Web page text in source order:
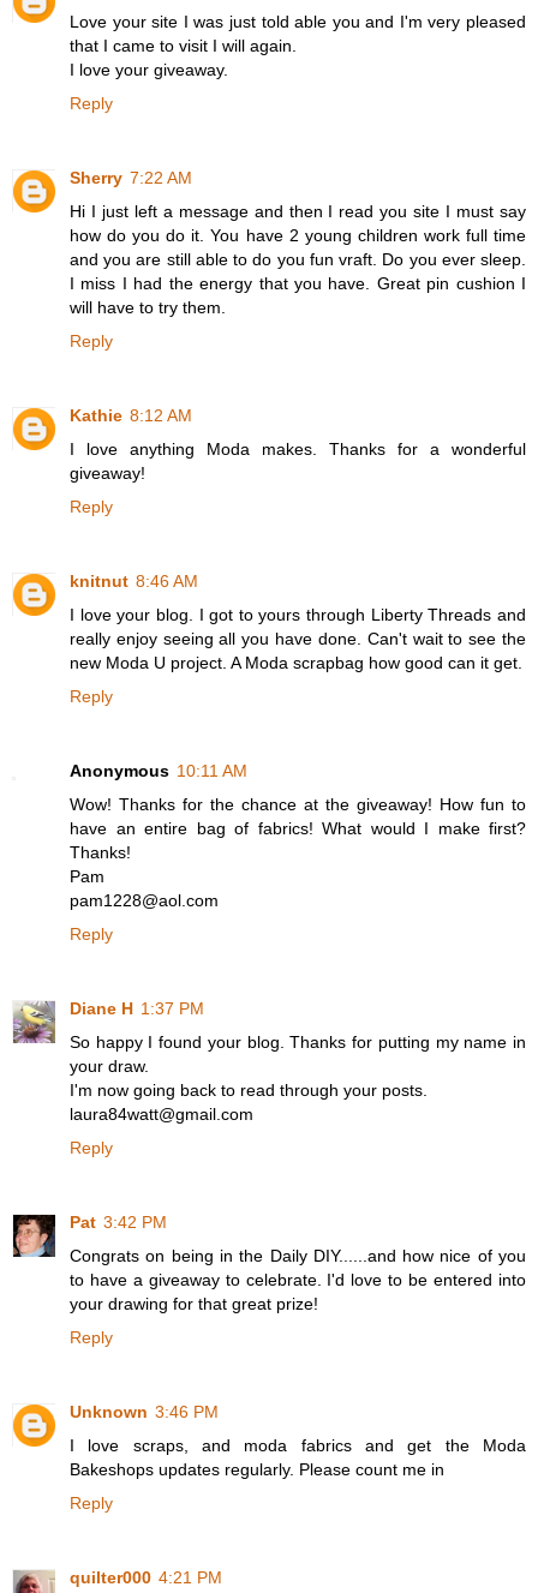
Love your site I was just told able you and I'm very pleased
that I came to visit I will again.
I love your giveaway.
Reply
Sherry 7:22 AM
Hi I just left a message and then I read you site I must say
how do you do it. You have 2 young children work full time
and you are still able to do you fun vraft. Do you ever sleep.
I miss I had the energy that you have. Great pin cushion I
will have to try them.
Reply
Kathie 8:12 AM
I love anything Moda makes. Thanks for a wonderful
giveaway!
Reply
knitnut 8:46 AM
I love your blog. I got to yours through Liberty Threads and
really enjoy seeing all you have done. Can't wait to see the
new Moda U project. A Moda scrapbag how good can it get.
Reply
Anonymous 10:11 AM
Wow! Thanks for the chance at the giveaway! How fun to
have an entire bag of fabrics! What would I make first?
Thanks!
Pam
pam1228@aol.com
Reply
Diane H 1:37 PM
So happy I found your blog. Thanks for putting my name in
your draw.
I'm now going back to read through your posts.
laura84watt@gmail.com
Reply
Pat 3:42 PM
Congrats on being in the Daily DIY......and how nice of you
to have a giveaway to celebrate. I'd love to be entered into
your drawing for that great prize!
Reply
Unknown 3:46 PM
I love scraps, and moda fabrics and get the Moda
Bakeshops updates regularly. Please count me in
Reply
quilter000 4:21 PM